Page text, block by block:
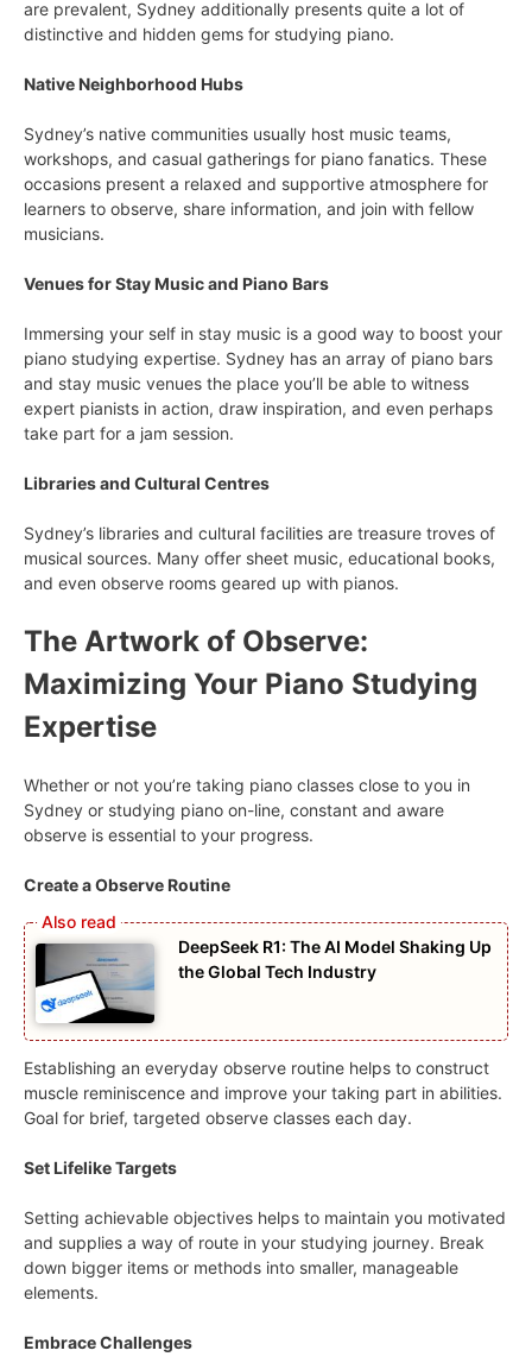
are prevalent, Sydney additionally presents quite a lot of
distinctive and hidden gems for studying piano.
Native Neighborhood Hubs
Sydney’s native communities usually host music teams,
workshops, and casual gatherings for piano fanatics. These
occasions present a relaxed and supportive atmosphere for
learners to observe, share information, and join with fellow
musicians.
Venues for Stay Music and Piano Bars
Immersing your self in stay music is a good way to boost your
piano studying expertise. Sydney has an array of piano bars
and stay music venues the place you’ll be able to witness
expert pianists in action, draw inspiration, and even perhaps
take part for a jam session.
Libraries and Cultural Centres
Sydney’s libraries and cultural facilities are treasure troves of
musical sources. Many offer sheet music, educational books,
and even observe rooms geared up with pianos.
The Artwork of Observe:
Maximizing Your Piano Studying
Expertise
Whether or not you’re taking piano classes close to you in
Sydney or studying piano on-line, constant and aware
observe is essential to your progress.
Create a Observe Routine
DeepSeek R1: The AI Model Shaking Up
the Global Tech Industry
Establishing an everyday observe routine helps to construct
muscle reminiscence and improve your taking part in abilities.
Goal for brief, targeted observe classes each day.
Set Lifelike Targets
Setting achievable objectives helps to maintain you motivated
and supplies a way of route in your studying journey. Break
down bigger items or methods into smaller, manageable
elements.
Embrace Challenges